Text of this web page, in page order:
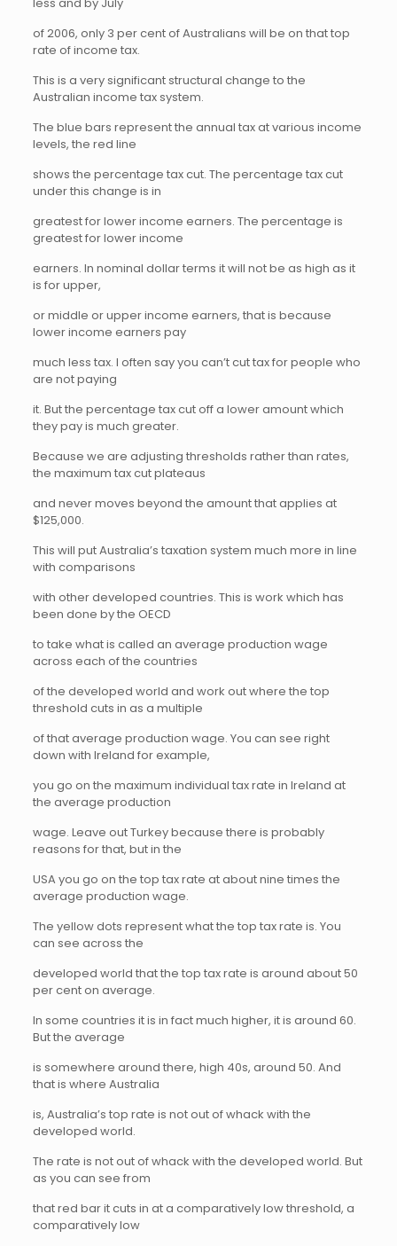
of 2006, only 3 per cent of Australians will be on that top
rate of income tax.
This is a very significant structural change to the
Australian income tax system.
The blue bars represent the annual tax at various income
levels, the red line
shows the percentage tax cut. The percentage tax cut
under this change is in
greatest for lower income earners. The percentage is
greatest for lower income
earners. In nominal dollar terms it will not be as high as it
is for upper,
or middle or upper income earners, that is because
lower income earners pay
much less tax. I often say you can’t cut tax for people who
are not paying
it. But the percentage tax cut off a lower amount which
they pay is much greater.
Because we are adjusting thresholds rather than rates,
the maximum tax cut plateaus
and never moves beyond the amount that applies at
$125,000.
This will put Australia’s taxation system much more in line
with comparisons
with other developed countries. This is work which has
been done by the OECD
to take what is called an average production wage
across each of the countries
of the developed world and work out where the top
threshold cuts in as a multiple
of that average production wage. You can see right
down with Ireland for example,
you go on the maximum individual tax rate in Ireland at
the average production
wage. Leave out Turkey because there is probably
reasons for that, but in the
USA you go on the top tax rate at about nine times the
average production wage.
The yellow dots represent what the top tax rate is. You
can see across the
developed world that the top tax rate is around about 50
per cent on average.
In some countries it is in fact much higher, it is around 60.
But the average
is somewhere around there, high 40s, around 50. And
that is where Australia
is, Australia’s top rate is not out of whack with the
developed world.
The rate is not out of whack with the developed world. But
as you can see from
that red bar it cuts in at a comparatively low threshold, a
comparatively low